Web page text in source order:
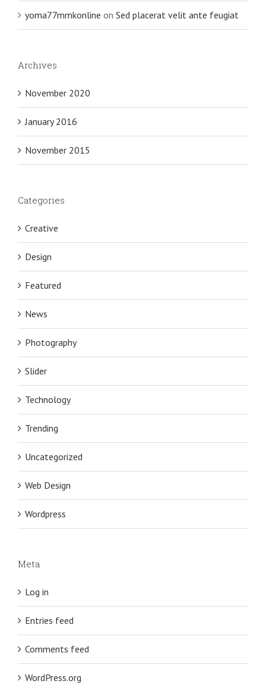
yoma77mmkonline on Sed placerat velit ante feugiat
Archives
November 2020
January 2016
November 2015
Categories
Creative
Design
Featured
News
Photography
Slider
Technology
Trending
Uncategorized
Web Design
Wordpress
Meta
Log in
Entries feed
Comments feed
WordPress.org